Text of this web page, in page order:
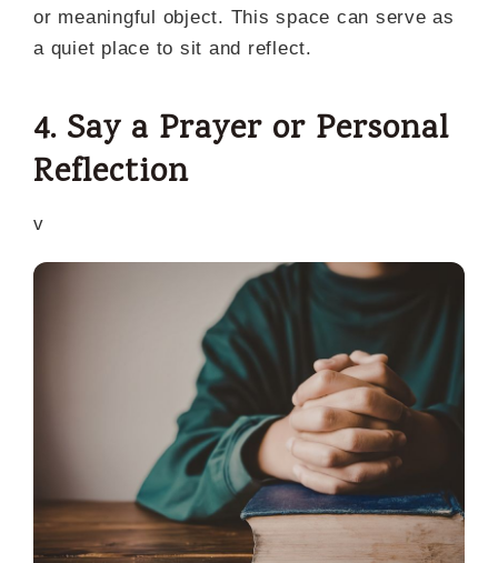
or meaningful object. This space can serve as
a quiet place to sit and reflect.
4. Say a Prayer or Personal
Reflection
v